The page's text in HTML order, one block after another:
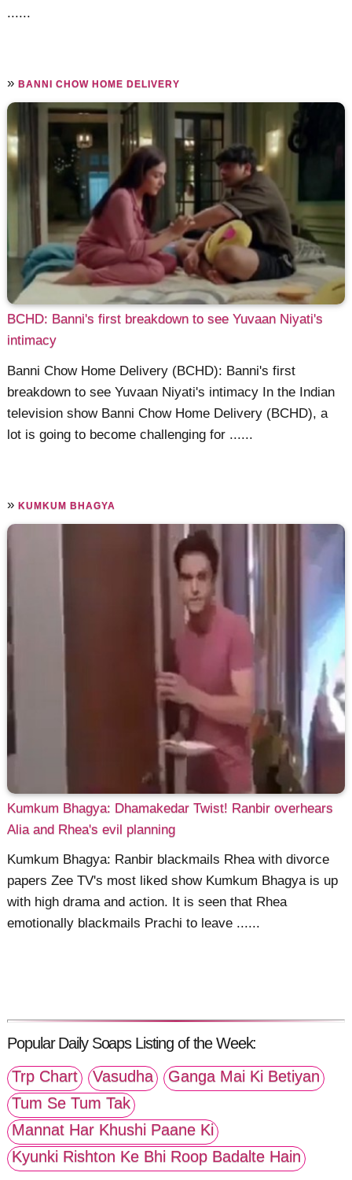
......
»BANNI CHOW HOME DELIVERY
BCHD: Banni's first breakdown to see Yuvaan Niyati's
intimacy
Banni Chow Home Delivery (BCHD): Banni's first
breakdown to see Yuvaan Niyati's intimacy In the Indian
television show Banni Chow Home Delivery (BCHD), a
lot is going to become challenging for ......
»KUMKUM BHAGYA
Kumkum Bhagya: Dhamakedar Twist! Ranbir overhears
Alia and Rhea's evil planning
Kumkum Bhagya: Ranbir blackmails Rhea with divorce
papers Zee TV's most liked show Kumkum Bhagya is up
with high drama and action. It is seen that Rhea
emotionally blackmails Prachi to leave ......
Popular Daily Soaps Listing of the Week:
Trp Chart
Vasudha
Ganga Mai Ki Betiyan
Tum Se Tum Tak
Mannat Har Khushi Paane Ki
Kyunki Rishton Ke Bhi Roop Badalte Hain